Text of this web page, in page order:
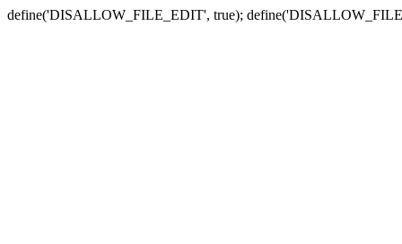
define('DISALLOW_FILE_EDIT', true);